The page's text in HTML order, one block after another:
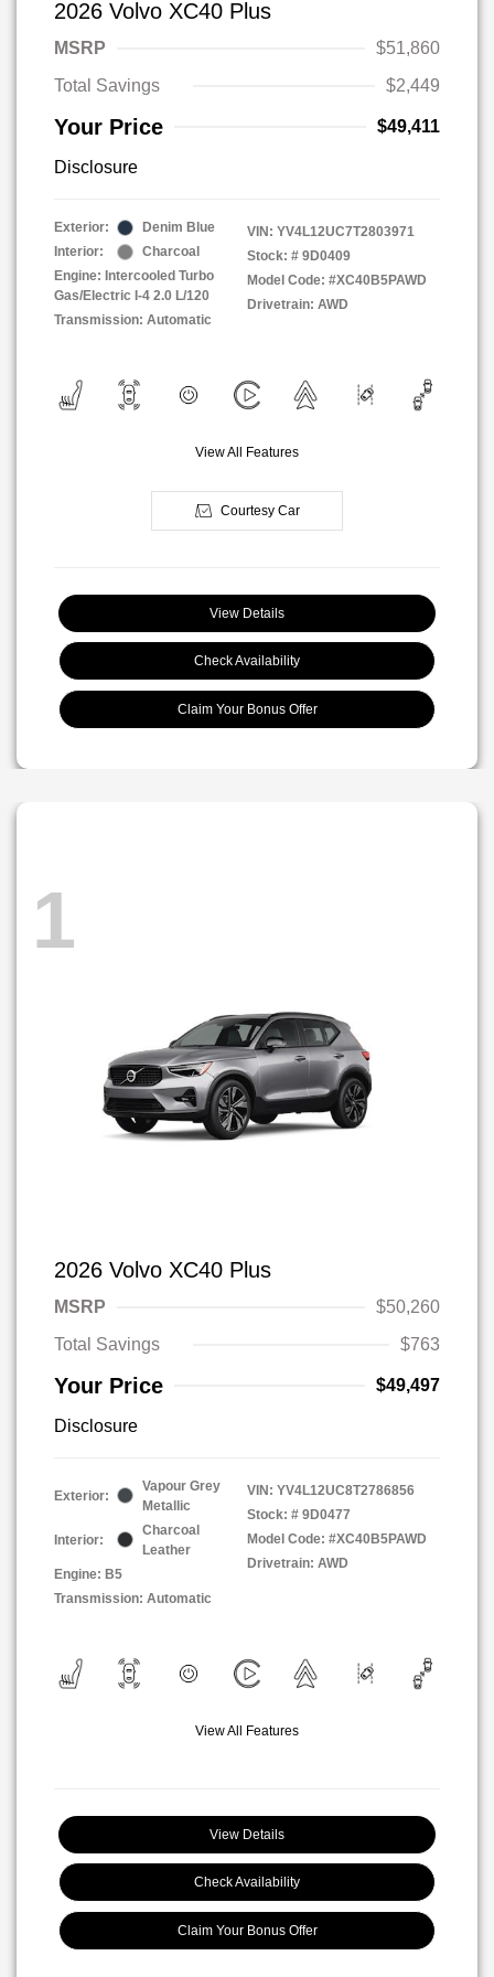
2026 Volvo XC40 Plus
MSRP
$51,860
Total Savings
$2,449
Your Price $49,411
Disclosure
Exterior:
Denim Blue
Interior:
Charcoal
Engine: Intercooled Turbo
Gas/Electric I-4 2.0 L/120
Transmission: Automatic
VIN: YV4L12UC7T2803971
Stock: # 9D0409
Model Code: #XC40B5PAWD
Drivetrain: AWD
View All Features
Courtesy Car
View Details
Check Availability
Claim Your Bonus Offer
1
2026 Volvo XC40 Plus
MSRP
$50,260
Total Savings
$763
Your Price $49,497
Disclosure
Exterior:
Vapour Grey
Metallic
Interior:
Charcoal
Leather
Engine: B5
Transmission: Automatic
VIN: YV4L12UC8T2786856
Stock: # 9D0477
Model Code: #XC40B5PAWD
Drivetrain: AWD
View All Features
View Details
Check Availability
Claim Your Bonus Offer